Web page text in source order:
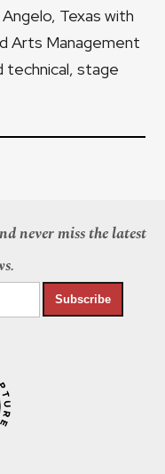
Texas with
Arts Management
technical, stage
never miss the latest
Subscribe